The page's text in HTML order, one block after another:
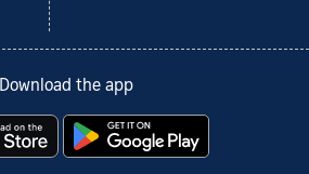
Download the app